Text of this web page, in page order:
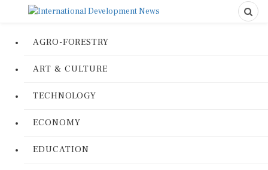
AGRO-FORESTRY
ART & CULTURE
TECHNOLOGY
ECONOMY
EDUCATION